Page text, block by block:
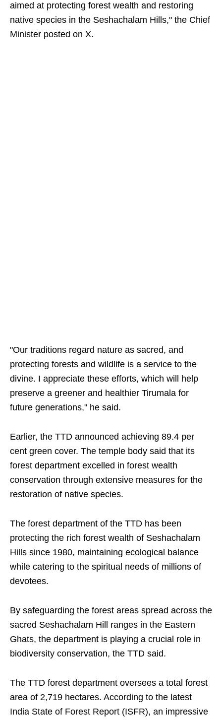
aimed at protecting forest wealth and restoring
native species in the Seshachalam Hills," the Chief
Minister posted on X.
"Our traditions regard nature as sacred, and
protecting forests and wildlife is a service to the
divine. I appreciate these efforts, which will help
preserve a greener and healthier Tirumala for
future generations," he said.
Earlier, the TTD announced achieving 89.4 per
cent green cover. The temple body said that its
forest department excelled in forest wealth
conservation through extensive measures for the
restoration of native species.
The forest department of the TTD has been
protecting the rich forest wealth of Seshachalam
Hills since 1980, maintaining ecological balance
while catering to the spiritual needs of millions of
devotees.
By safeguarding the forest areas spread across the
sacred Seshachalam Hill ranges in the Eastern
Ghats, the department is playing a crucial role in
biodiversity conservation, the TTD said.
The TTD forest department oversees a total forest
area of 2,719 hectares. According to the latest
India State of Forest Report (ISFR), an impressive